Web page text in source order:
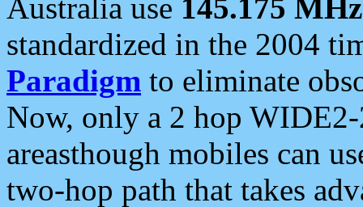
Australia use 145.175 MHz
standardized in the 2004
Paradigm to eliminate
Now, only a 2 hop
areasthough mobiles can
two-hop path that takes